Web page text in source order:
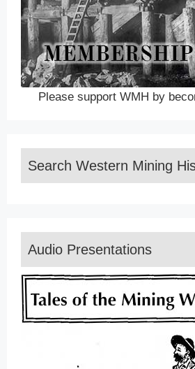
Please support WMH by
Search Western Mining
Audio Presentations